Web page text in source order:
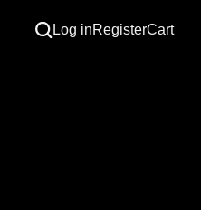
Log inRegisterCart